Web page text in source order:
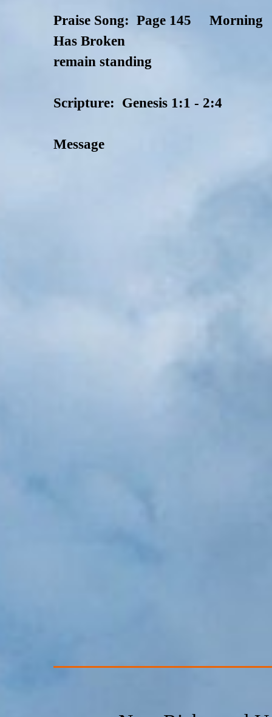
Praise Song: Page 145 Morning
Has Broken
remain standing
Scripture: Genesis 1:1 - 2:4
Message